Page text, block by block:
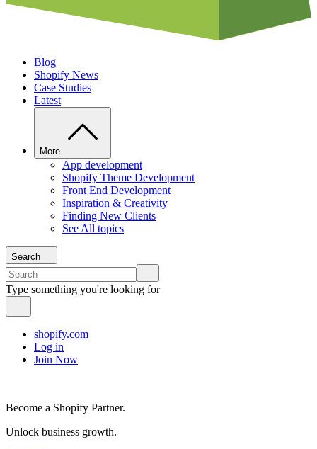
Blog
Shopify News
Case Studies
Latest
More
App development
Shopify Theme Development
Front End Development
Inspiration & Creativity
Finding New Clients
See All topics
Search
Type something you're looking for
shopify.com
Log in
Join Now
Become a Shopify Partner.
Unlock business growth.